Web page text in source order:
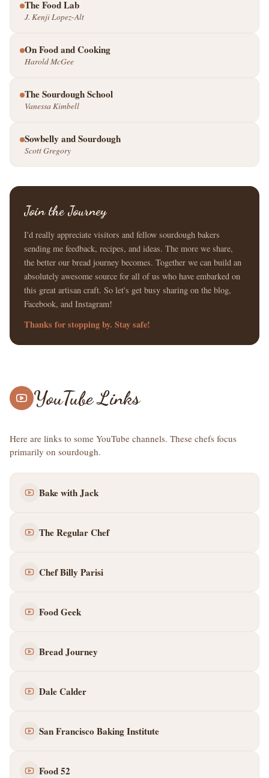
The Food Lab
J. Kenji Lopez-Alt
On Food and Cooking
Harold McGee
The Sourdough School
Vanessa Kimbell
Sowbelly and Sourdough
Scott Gregory
Join the Journey
I'd really appreciate visitors and fellow sourdough bakers
sending me feedback, recipes, and ideas. The more we share,
the better our bread journey becomes. Together we can build an
absolutely awesome source for all of us who have embarked on
this great artisan craft. So let's get busy sharing on the blog,
Facebook, and Instagram!
Thanks for stopping by. Stay safe!
YouTube Links
Here are links to some YouTube channels. These chefs focus
primarily on sourdough.
Bake with Jack
The Regular Chef
Chef Billy Parisi
Food Geek
Bread Journey
Dale Calder
San Francisco Baking Institute
Food 52